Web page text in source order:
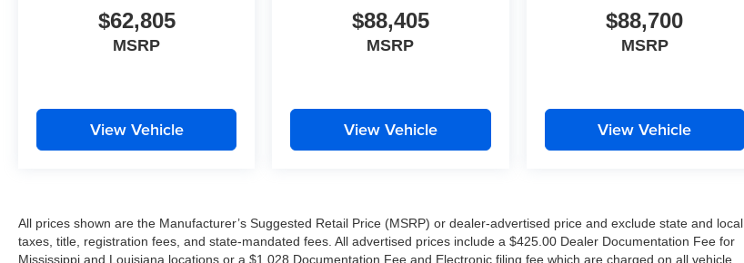
$62,805
MSRP
View Vehicle
$88,405
MSRP
View Vehicle
$88,700
MSRP
View Vehicle
All prices shown are the Manufacturer’s Suggested Retail Price (MSRP) or dealer-advertised price and exclude state and local
taxes, title, registration fees, and state-mandated fees. All advertised prices include a $425.00 Dealer Documentation Fee for
Mississippi and Louisiana locations or a $1,028 Documentation Fee and Electronic filing fee which are charged on all vehicle